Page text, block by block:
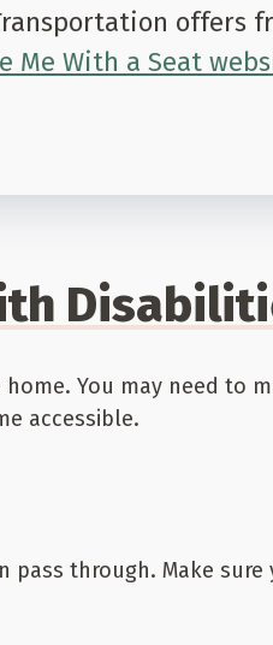
offers
Me With a Seat
You may need to
accessible.
through. Make